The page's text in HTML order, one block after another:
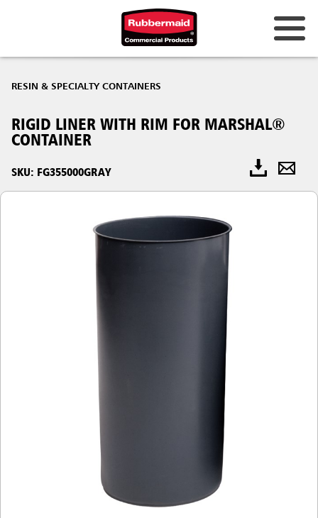
RESIN & SPECIALTY CONTAINERS
RIGID LINER WITH RIM FOR MARSHAL®
CONTAINER
SKU: FG355000GRAY